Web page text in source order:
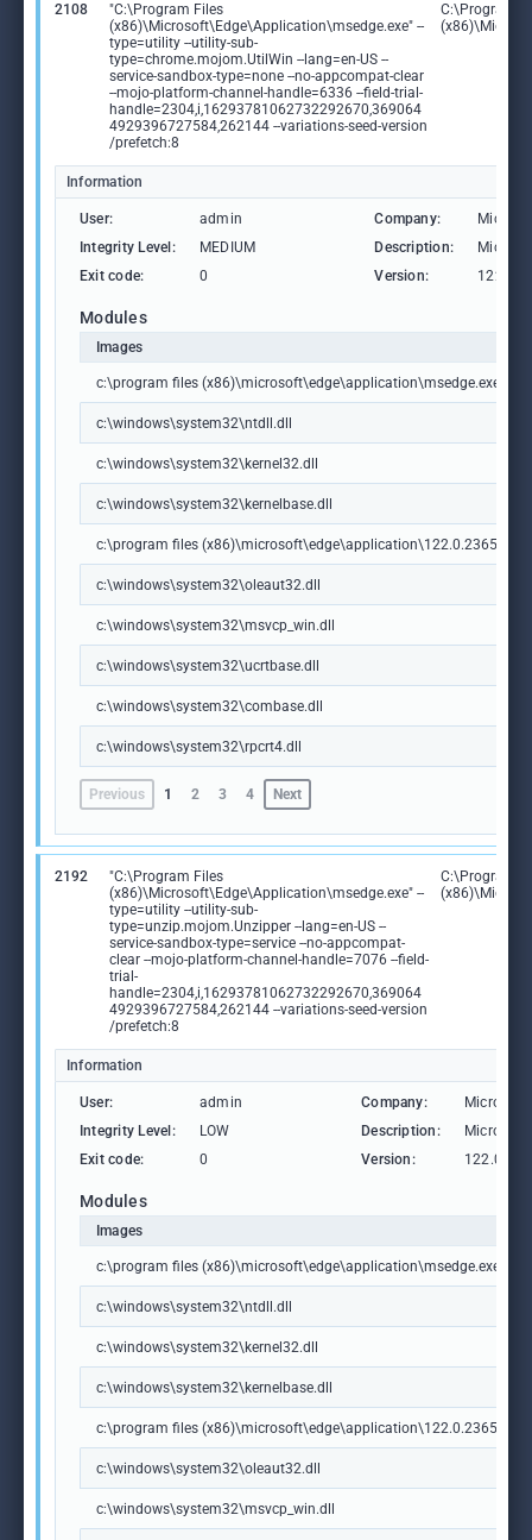
2108
"C:\Program Files
(x86)\Microsoft\Edge\Application\msedge.exe" --
type=utility --utility-sub-
type=chrome.mojom.UtilWin --lang=en-US --
service-sandbox-type=none --no-appcompat-clear
--mojo-platform-channel-handle=6336 --field-trial-
handle=2304,i,16293781062732292670,369064
4929396727584,262144 --variations-seed-version
/prefetch:8
C:\Program
Information
User: admin Company:
Integrity Level:
MEDIUM Description:
Exit code:
0 Version:
Modules
Images
c:\program files (x86)\microsoft\edge\application\msedge.exe
c:\windows\system32\ntdll.dll
c:\windows\system32\kernel32.dll
c:\windows\system32\kernelbase.dll
c:\program files
c:\windows\system32\oleaut32.dll
c:\windows\system32\msvcp_win.dll
c:\windows\system32\ucrtbase.dll
c:\windows\system32\combase.dll
c:\windows\system32\rpcrt4.dll
Previous 1 2 3 4 Next
2192
"C:\Program Files
(x86)\Microsoft\Edge\Application\msedge.exe" --
type=utility --utility-sub-
type=unzip.mojom.Unzipper --lang=en-US --
service-sandbox-type=service --no-appcompat-
clear --mojo-platform-channel-handle=7076 --field-
trial-
handle=2304,i,16293781062732292670,369064
4929396727584,262144 --variations-seed-version
/prefetch:8
C:\Program
Information
User: admin Company:
Microsoft
Integrity Level:
LOW Description:
Microsoft
Exit code:
0 Version:
Modules
Images
c:\program files (x86)\microsoft\edge\application\msedge.exe
c:\windows\system32\ntdll.dll
c:\windows\system32\kernel32.dll
c:\windows\system32\kernelbase.dll
c:\program files
c:\windows\system32\oleaut32.dll
c:\windows\system32\msvcp_win.dll